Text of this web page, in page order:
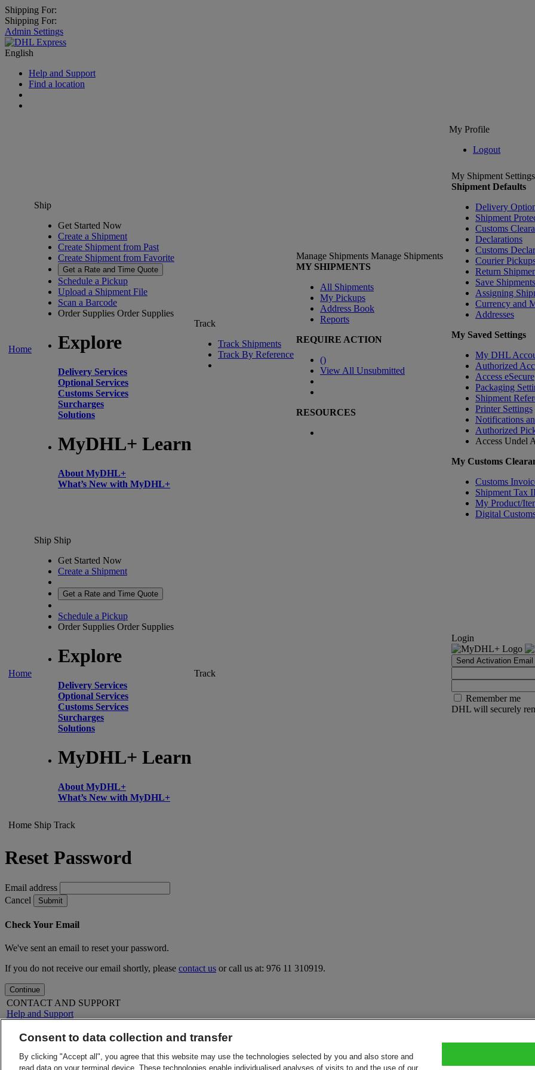
Shipping For:
Shipping For:
Admin Settings
English
Help and Support
Find a location
My Profile
Logout
Home
Ship
Get Started Now
Create a Shipment
Create Shipment from Past
Create Shipment from Favorite
Get a Rate and Time Quote
Schedule a Pickup
Upload a Shipment File
Scan a Barcode
Order Supplies Order Supplies
Explore
Delivery Services
Optional Services
Customs Services
Surcharges
Solutions
MyDHL+ Learn
About MyDHL+
What’s New with MyDHL+
Track
Track Shipments
Track By Reference
Manage Shipments Manage Shipments
MY SHIPMENTS
All Shipments
My Pickups
Address Book
Reports
REQUIRE ACTION
()
View All Unsubmitted
RESOURCES
My Shipment Settings
Shipment Defaults
Delivery
Shipment
Customs
Declarations
Customs
Courier
Return
Save Shipments
Assigning
Currency and
Addresses
My Saved Settings
My DHL
Authorized
Access eSecure
Packaging
Shipment
Printer Settings
Notifications
Authorized
Access Undel
My Customs
Customs
Shipment Tax
My Product/
Digital
Home
Ship Ship
Get Started Now
Create a Shipment
Get a Rate and Time Quote
Schedule a Pickup
Order Supplies Order Supplies
Explore
Delivery Services
Optional Services
Customs Services
Surcharges
Solutions
MyDHL+ Learn
About MyDHL+
What’s New with MyDHL+
Track
Login
Send Activation Email
Remember me
DHL will securely
Home Ship Track
Reset Password
Email address
Cancel
Submit
Check Your Email
We've sent an email to reset your password.
If you do not receive our email shortly, please contact us or call us at: 976 11 310919.
Continue
CONTACT AND SUPPORT
Help and Support
Contact Us
LEGAL
Terms and Conditions
About DHL
Press
Consent to data collection and transfer
By clicking "Accept all", you agree that this website may use the technologies selected by you and also store and
read data on your terminal device. These technologies enable individualised analyses of visits to and the use of our